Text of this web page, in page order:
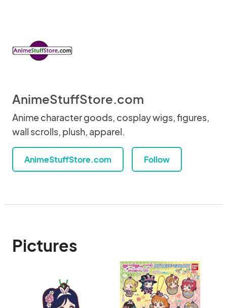
AnimeStuffStore.com
Anime character goods, cosplay wigs, figures,
wall scrolls, plush, apparel.
AnimeStuffStore.com Follow
Pictures